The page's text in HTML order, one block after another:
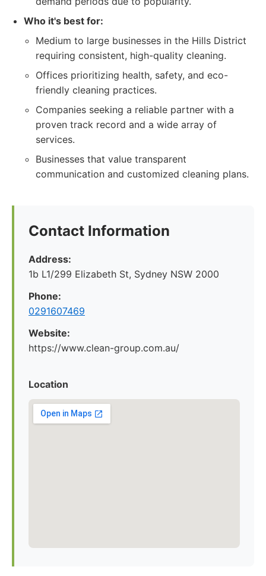
Who it's best for:
Medium to large businesses in the Hills District
requiring consistent, high-quality cleaning.
Offices prioritizing health, safety, and eco-
friendly cleaning practices.
Companies seeking a reliable partner with a
proven track record and a wide array of
services.
Businesses that value transparent
communication and customized cleaning plans.
Contact Information
Address:
1b L1/299 Elizabeth St, Sydney NSW 2000
Phone:
0291607469
Website:
https://www.clean-group.com.au/
Location